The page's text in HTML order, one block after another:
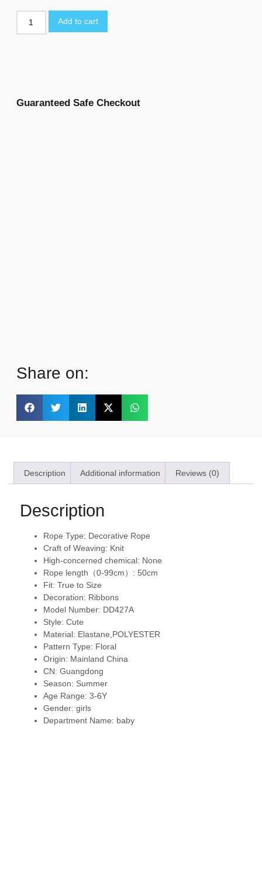
Add to cart
Guaranteed Safe Checkout
Share on:
Description Additional information Reviews (0)
Description
Rope Type: Decorative Rope
Craft of Weaving: Knit
High-concerned chemical: None
Rope length（0-99cm）: 50cm
Fit: True to Size
Decoration: Ribbons
Model Number: DD427A
Style: Cute
Material: Elastane,POLYESTER
Pattern Type: Floral
Origin: Mainland China
CN: Guangdong
Season: Summer
Age Range: 3-6Y
Gender: girls
Department Name: baby